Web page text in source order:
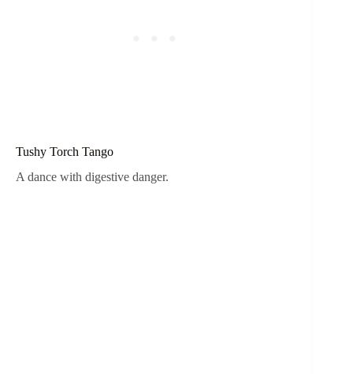
Tushy Torch Tango
A dance with digestive danger.